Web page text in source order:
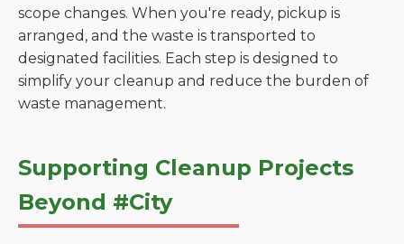
scope changes. When you're ready, pickup is
arranged, and the waste is transported to
designated facilities. Each step is designed to
simplify your cleanup and reduce the burden of
waste management.
Supporting Cleanup Projects
Beyond #City